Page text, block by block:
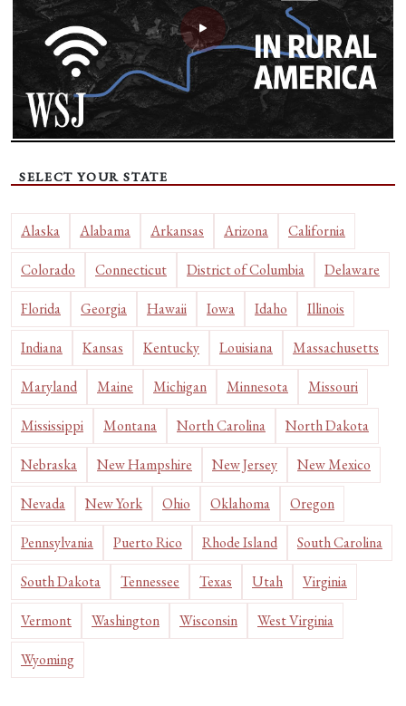
SELECT YOUR STATE
Alaska Alabama Arkansas Arizona California
Colorado Connecticut District of Columbia Delaware
Florida Georgia Hawaii Iowa Idaho Illinois
Indiana Kansas Kentucky Louisiana Massachusetts
Maryland Maine Michigan Minnesota Missouri
Mississippi Montana North Carolina North Dakota
Nebraska New Hampshire New Jersey New Mexico
Nevada New York Ohio Oklahoma Oregon
Pennsylvania Puerto Rico Rhode Island South Carolina
South Dakota Tennessee Texas Utah Virginia
Vermont Washington Wisconsin West Virginia
Wyoming